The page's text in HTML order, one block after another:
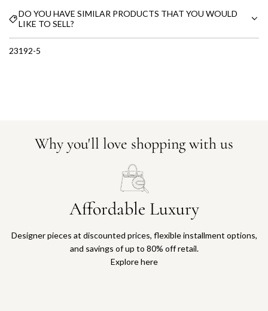
DO YOU HAVE SIMILAR PRODUCTS THAT YOU WOULD
LIKE TO SELL?
23192-5
Why you'll love shopping with us
Affordable Luxury
Designer pieces at discounted prices, flexible installment options,
and savings of up to 80% off retail.
Explore here